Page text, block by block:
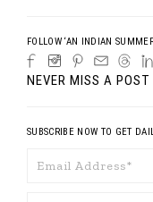
FOLLOW ‘AN INDIAN
NEVER MISS A POST
SUBSCRIBE NOW TO GET